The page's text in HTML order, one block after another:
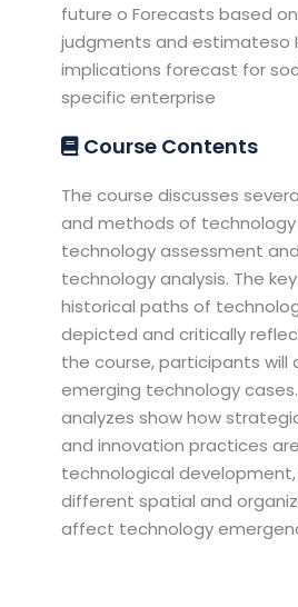
future o Forecasts based
judgments and estimateso
implications forecast for
specific enterprise
Course Contents
The course discusses
and methods of
technology assessment
technology analysis. The
historical paths of
depicted and critically
the course, participants will
emerging technology
analyzes show how
and innovation practices
technological
different spatial and
affect technology